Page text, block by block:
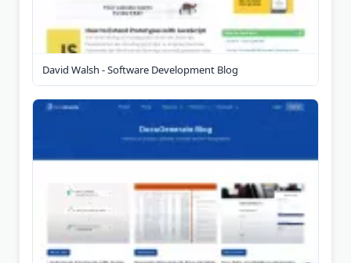
David Walsh - Software Development Blog